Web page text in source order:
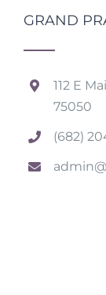
GRAND
112 E
75050
(682)